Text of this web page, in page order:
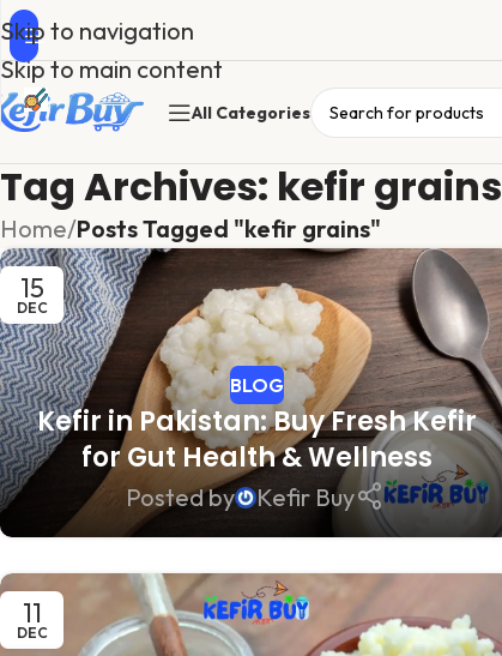
Skip to navigation
Skip to main content
All Categories
Tag Archives: kefir grains
Home/Posts Tagged "kefir grains"
15
DEC
BLOG
Kefir in Pakistan: Buy Fresh Kefir
for Gut Health & Wellness
Posted by Kefir Buy
11
DEC